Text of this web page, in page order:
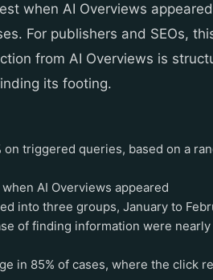
when AI Overviews
For publishers and SEOs,
from AI Overviews is
its footing.
triggered queries, based on a
AI Overviews appeared
into three groups, January to
of finding information were
in 85% of cases, where the click